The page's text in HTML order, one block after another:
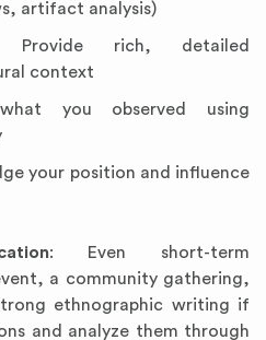
artifact analysis)
rich, detailed
context
you observed using
your position and influence
: Even short-term
a community gathering,
ethnographic writing if
and analyze them through